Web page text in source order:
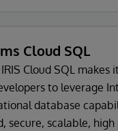
Cloud SQL
Cloud SQL makes
to leverage
database
secure, scalable,